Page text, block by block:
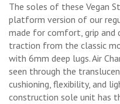
The soles of these Vegan
platform version of our
made for comfort, grip and
traction from the classic
with 6mm deep lugs. Air
seen through the
cushioning, flexibility, and
construction sole unit has